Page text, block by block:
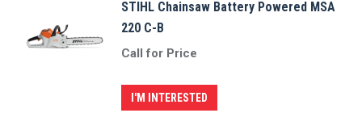
STIHL Chainsaw Battery Powered MSA
220 C-B
Call for Price
I'M INTERESTED